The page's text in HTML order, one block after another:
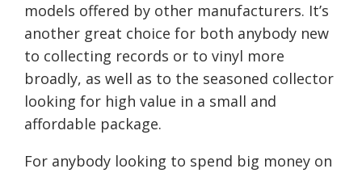
models offered by other manufacturers. It’s
another great choice for both anybody new
to collecting records or to vinyl more
broadly, as well as to the seasoned collector
looking for high value in a small and
affordable package.
For anybody looking to spend big money on